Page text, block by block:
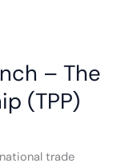
– The
(TPP)
trade